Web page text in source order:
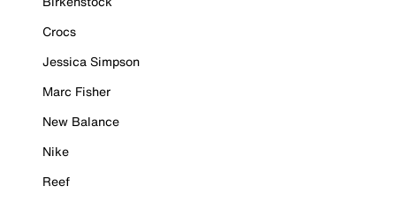
Crocs
Jessica Simpson
Marc Fisher
New Balance
Nike
Reef